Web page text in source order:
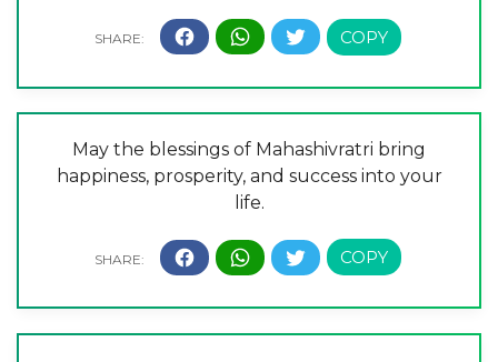
May the blessings of Mahashivratri bring
happiness, prosperity, and success into your
life.